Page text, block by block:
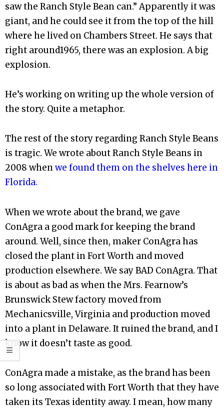
saw the Ranch Style Bean can.” Apparently it was
giant, and he could see it from the top of the hill
where he lived on Chambers Street. He says that
right around1965, there was an explosion. A big
explosion.
He’s working on writing up the whole version of
the story. Quite a metaphor.
The rest of the story regarding Ranch Style Beans
is tragic. We wrote about Ranch Style Beans in
2008 whenwe found them on the shelves here in
Florida.
When we wrote about the brand, we gave
ConAgra a good mark for keeping the brand
around. Well, since then, maker ConAgra has
closed the plant in Fort Worth and moved
production elsewhere. We say BAD ConAgra. That
is about as bad as when the Mrs. Fearnow’s
Brunswick Stew factory moved from
Mechanicsville, Virginia and production moved
into a plant in Delaware. It ruined the brand, and I
know it doesn’t taste as good.
ConAgra made a mistake, as the brand has been
so long associated with Fort Worth that they have
taken its Texas identity away. I mean, how many